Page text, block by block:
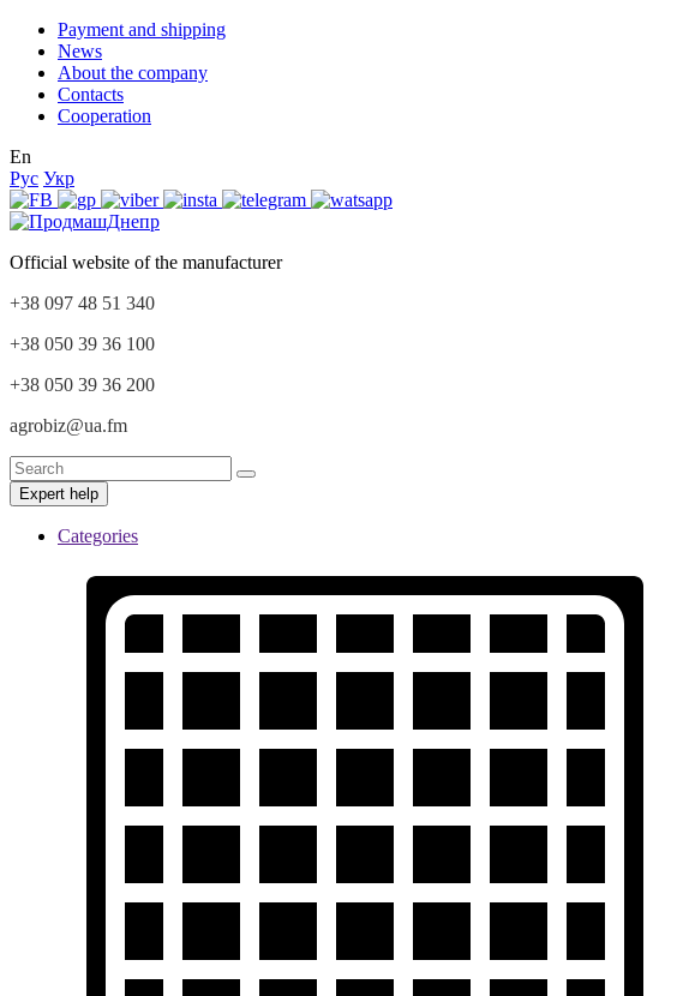
Payment and shipping
News
About the company
Contacts
Cooperation
En
Рус Укр
Official website of the manufacturer
+38 097 48 51 340
+38 050 39 36 100
+38 050 39 36 200
agrobiz@ua.fm
Expert help
Categories